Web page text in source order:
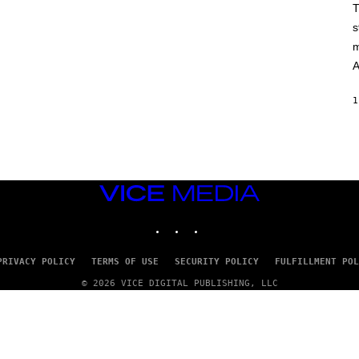
VICE
MEDIA
POLICY TERMS OF USE SECURITY POLICY FULFILLMENT
© 2026 VICE DIGITAL PUBLISHING, LLC